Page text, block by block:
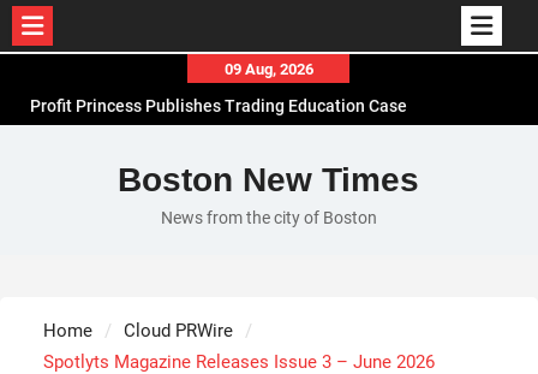
content
09 Aug, 2026
Profit Princess Publishes Trading Education Case
CapitalXtend Launches New Brand Identity and
Enhanced Digital Experience
Grepix Infotech Highlights White Label Apps as a
Powered, Custom AI for Finance Processes
Boston New Times
News from the city of Boston
Home
Cloud PRWire
Spotlyts Magazine Releases Issue 3 – June 2026